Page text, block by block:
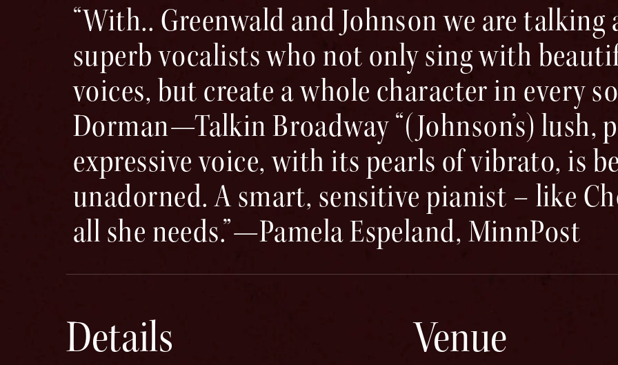
“With.. Greenwald and Johnson we are
superb vocalists who not only sing with
voices, but create a whole character in every
Dorman—Talkin Broadway “(Johnson’s) lush,
expressive voice, with its pearls of vibrato, is
unadorned. A smart, sensitive pianist – like
all she needs.”—Pamela Espeland, MinnPost
Details Venue